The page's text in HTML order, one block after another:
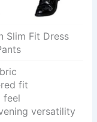
Slim Fit Dress
fit
feel
versatility